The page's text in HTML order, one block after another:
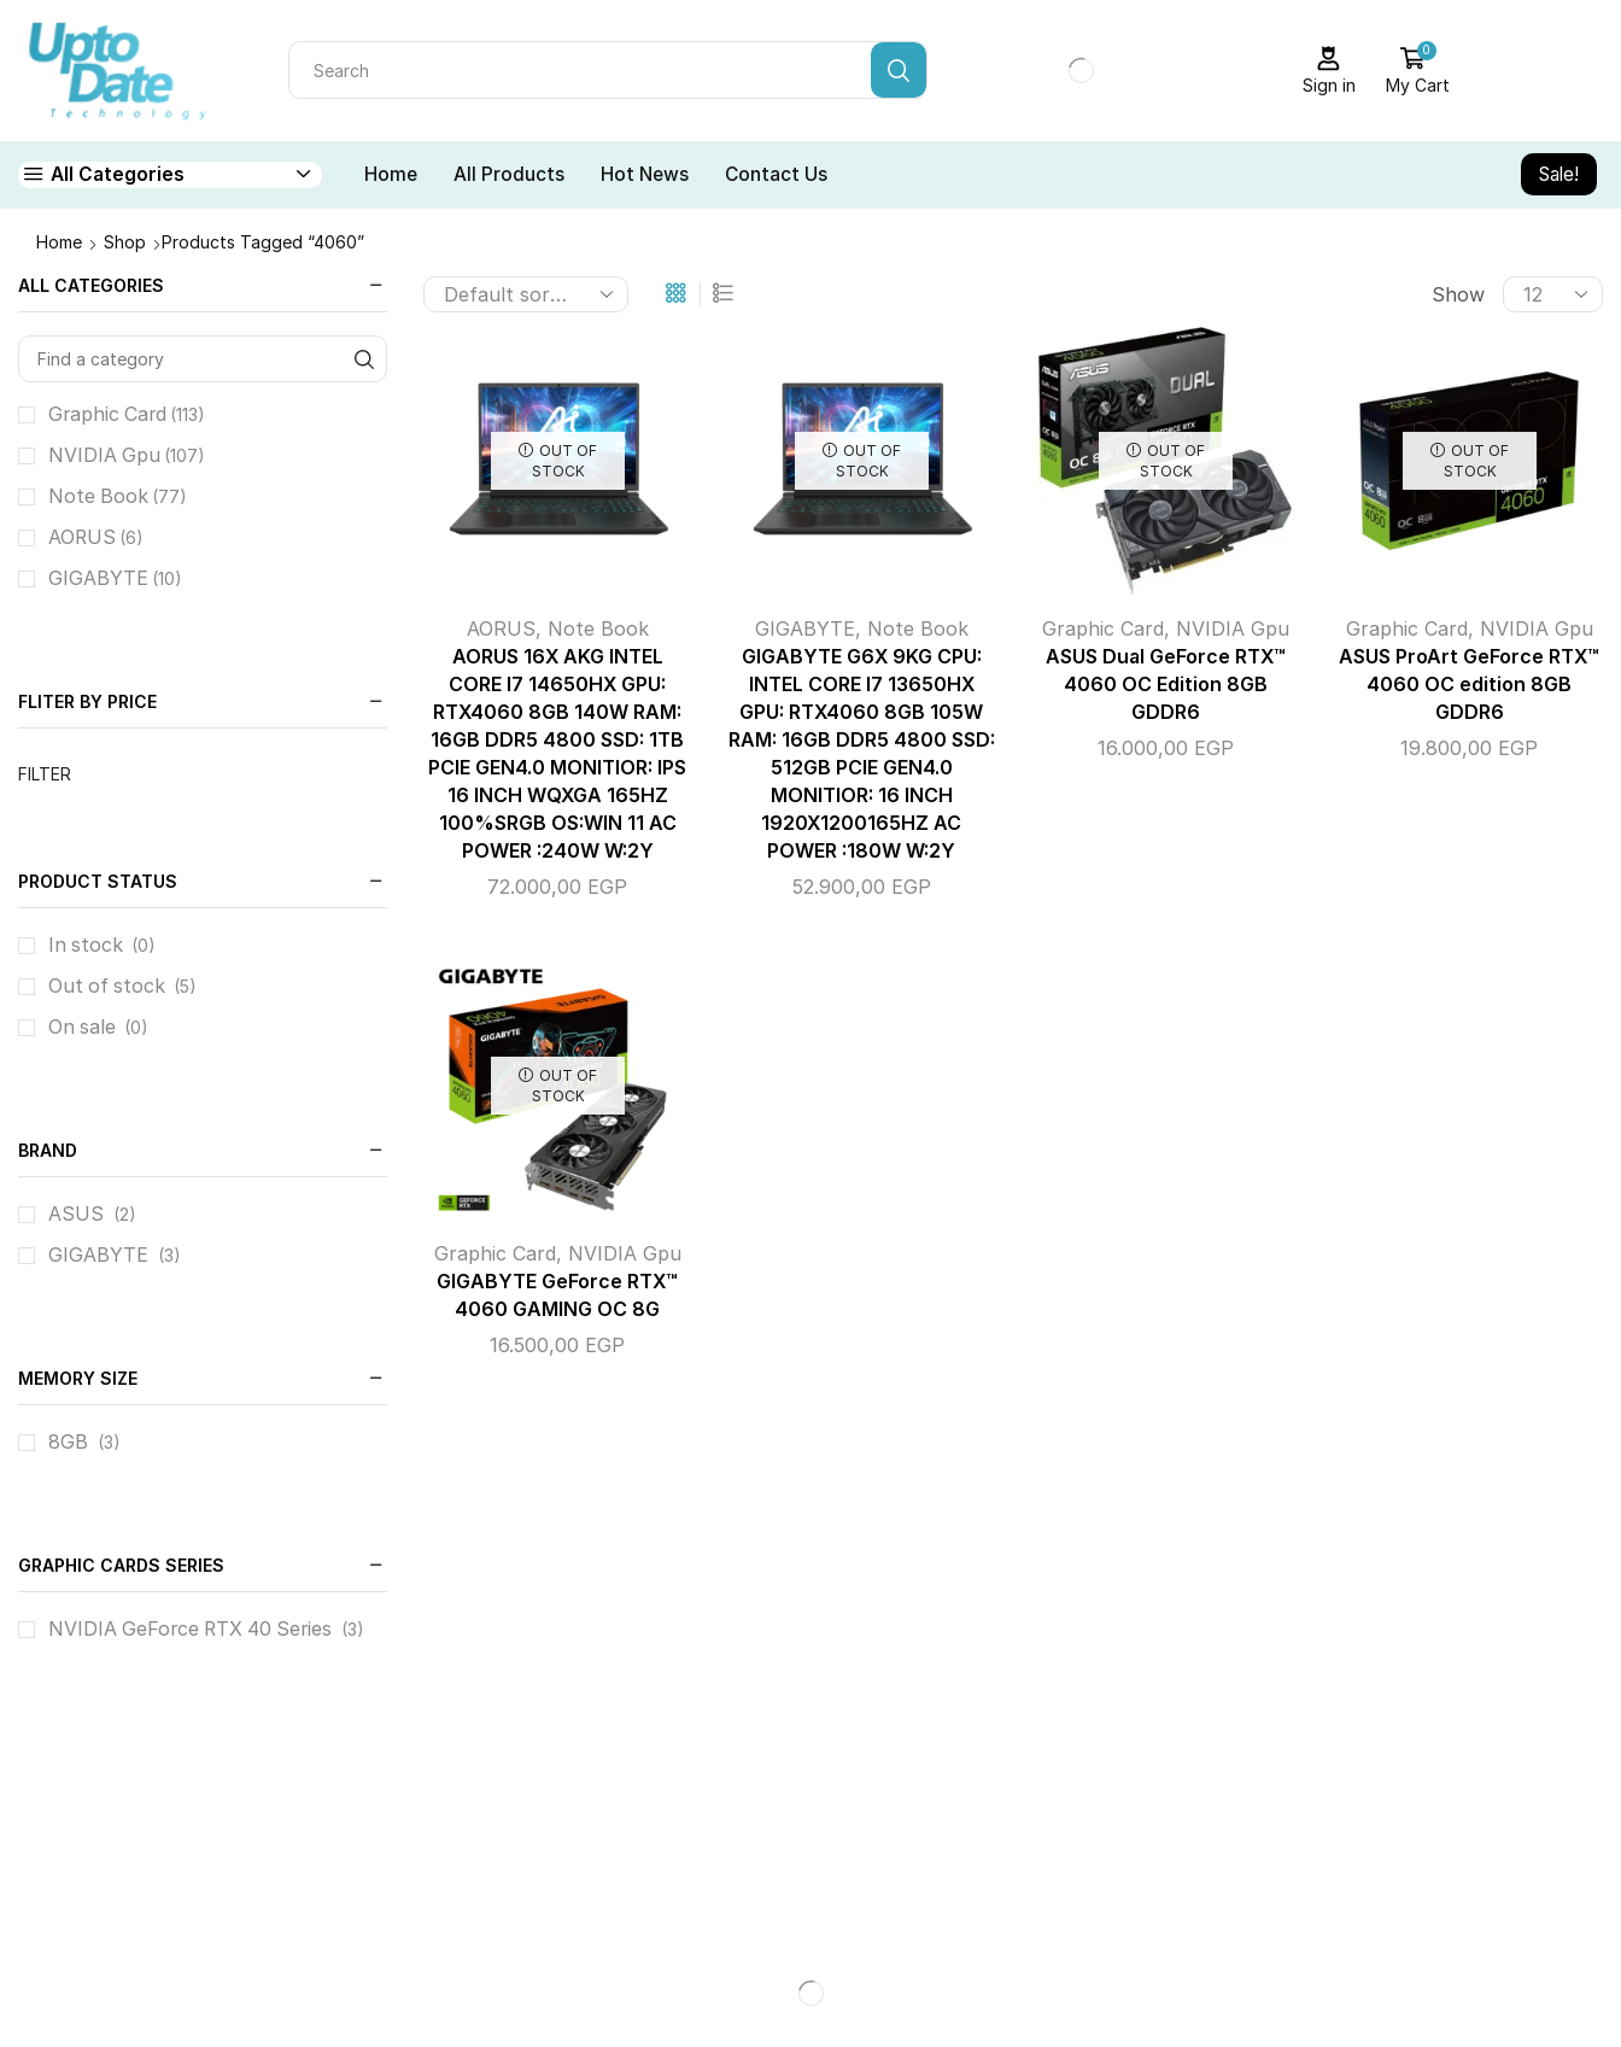
Sign in
0
My Cart
All Categories Home All Products Hot News Contact Us Sale!
Home Shop Products Tagged “4060”
Show
OUT OF
STOCK
AORUS, Note Book
AORUS 16X AKG INTEL
CORE I7 14650HX GPU:
RTX4060 8GB 140W RAM:
16GB DDR5 4800 SSD: 1TB
PCIE GEN4.0 MONITIOR: IPS
16 INCH WQXGA 165HZ
100%SRGB OS:WIN 11 AC
POWER :240W W:2Y
72.000,00 EGP
OUT OF
STOCK
GIGABYTE, Note Book
GIGABYTE G6X 9KG CPU:
INTEL CORE I7 13650HX
GPU: RTX4060 8GB 105W
RAM: 16GB DDR5 4800 SSD:
512GB PCIE GEN4.0
MONITIOR: 16 INCH
1920X1200165HZ AC
POWER :180W W:2Y
52.900,00 EGP
OUT OF
STOCK
Graphic Card, NVIDIA Gpu
ASUS Dual GeForce RTX™
4060 OC Edition 8GB
GDDR6
16.000,00 EGP
OUT OF
STOCK
Graphic Card, NVIDIA Gpu
ASUS ProArt GeForce RTX™
4060 OC edition 8GB
GDDR6
19.800,00 EGP
OUT OF
STOCK
Graphic Card, NVIDIA Gpu
GIGABYTE GeForce RTX™
4060 GAMING OC 8G
16.500,00 EGP
ALL CATEGORIES
Graphic Card (113)
NVIDIA Gpu (107)
Note Book (77)
AORUS (6)
GIGABYTE (10)
FLITER BY PRICE
FILTER
PRODUCT STATUS
In stock (0)
Out of stock (5)
On sale (0)
BRAND
ASUS (2)
GIGABYTE (3)
MEMORY SIZE
8GB (3)
GRAPHIC CARDS SERIES
NVIDIA GeForce RTX 40 Series (3)